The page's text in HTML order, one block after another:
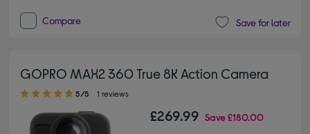
Compare Save for later
GOPRO MAX2 360 True 8K Action Camera
5.00 out of 5 stars
5/5 1 reviews
£269.99 Save£180.00